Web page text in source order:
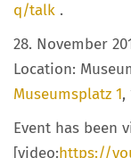
q/talk .
28. November
Location:
Museumsplatz 1,
Event has been
[video:https://